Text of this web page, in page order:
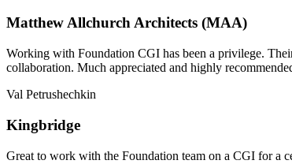
Matthew Allchurch Architects (MAA)
Working with Foundation CGI has been a privilege.
collaboration. Much appreciated and highly
Val Petrushechkin
Kingbridge
Great to work with the Foundation team on a CGI for a